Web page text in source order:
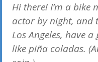
Hi there! I’m a bike
actor by night, and
Los Angeles, have
like piña coladas.